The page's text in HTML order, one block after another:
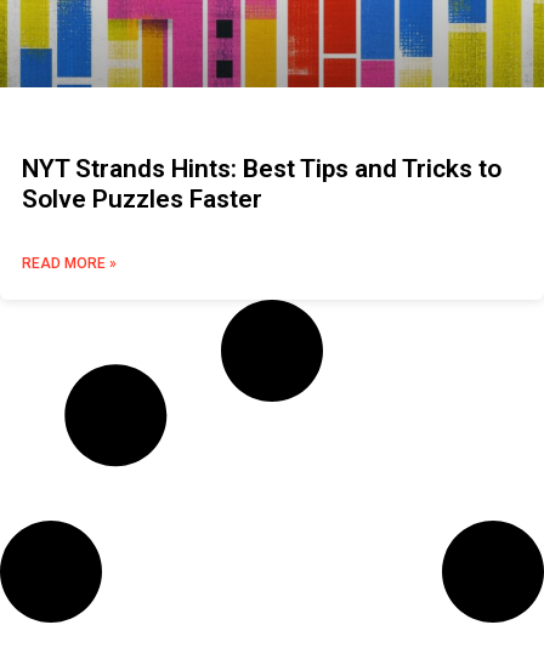
NYT Strands Hints: Best Tips and Tricks to
Solve Puzzles Faster
READ MORE »